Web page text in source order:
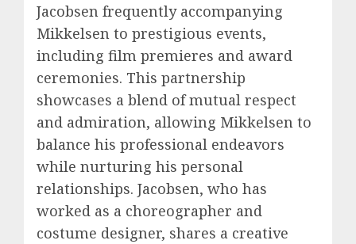
Jacobsen frequently accompanying
Mikkelsen to prestigious events,
including film premieres and award
ceremonies. This partnership
showcases a blend of mutual respect
and admiration, allowing Mikkelsen to
balance his professional endeavors
while nurturing his personal
relationships. Jacobsen, who has
worked as a choreographer and
costume designer, shares a creative